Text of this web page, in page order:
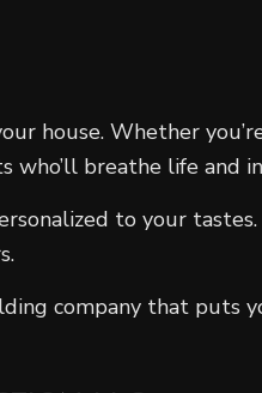
house. Whether
who’ll breathe life and
to your
company that puts